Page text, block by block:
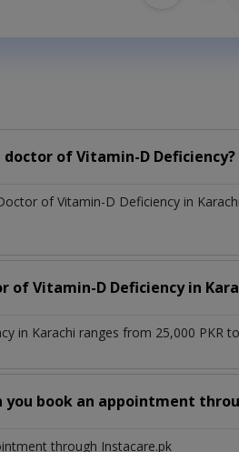
of Vitamin-D Deficiency?
of Vitamin-D Deficiency in
Vitamin-D Deficiency in
in Karachi ranges from 25,000 PKR
book an appointment
through Instacare.pk